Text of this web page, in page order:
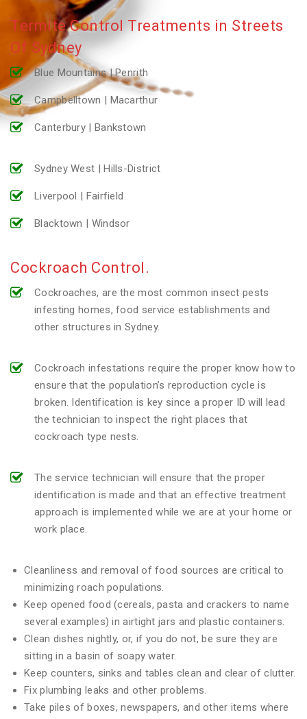
Termite Control Treatments in Streets
Of Sydney
Blue Mountains | Penrith
Campbelltown | Macarthur
Canterbury | Bankstown
Sydney West | Hills-District
Liverpool | Fairfield
Blacktown | Windsor
Cockroach Control.
Cockroaches, are the most common insect pests
infesting homes, food service establishments and
other structures in Sydney.
Cockroach infestations require the proper know how to
ensure that the population’s reproduction cycle is
broken. Identification is key since a proper ID will lead
the technician to inspect the right places that
cockroach type nests.
The service technician will ensure that the proper
identification is made and that an effective treatment
approach is implemented while we are at your home or
work place.
Cleanliness and removal of food sources are critical to
minimizing roach populations.
Keep opened food (cereals, pasta and crackers to name
several examples) in airtight jars and plastic containers.
Clean dishes nightly, or, if you do not, be sure they are
sitting in a basin of soapy water.
Keep counters, sinks and tables clean and clear of clutter.
Fix plumbing leaks and other problems.
Take piles of boxes, newspapers, and other items where